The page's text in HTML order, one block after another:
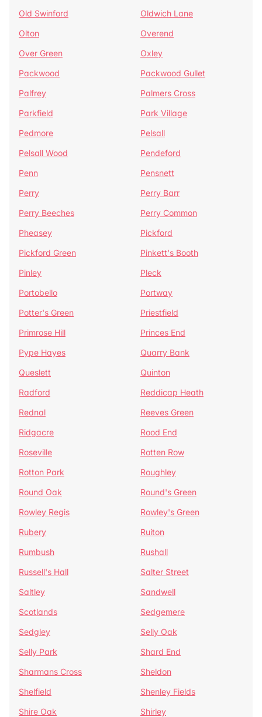
Old Swinford
Oldwich Lane
Olton
Overend
Over Green
Oxley
Packwood
Packwood Gullet
Palfrey
Palmers Cross
Parkfield
Park Village
Pedmore
Pelsall
Pelsall Wood
Pendeford
Penn
Pensnett
Perry
Perry Barr
Perry Beeches
Perry Common
Pheasey
Pickford
Pickford Green
Pinkett's Booth
Pinley
Pleck
Portobello
Portway
Potter's Green
Priestfield
Primrose Hill
Princes End
Pype Hayes
Quarry Bank
Queslett
Quinton
Radford
Reddicap Heath
Rednal
Reeves Green
Ridgacre
Rood End
Roseville
Rotten Row
Rotton Park
Roughley
Round Oak
Round's Green
Rowley Regis
Rowley's Green
Rubery
Ruiton
Rumbush
Rushall
Russell's Hall
Salter Street
Saltley
Sandwell
Scotlands
Sedgemere
Sedgley
Selly Oak
Selly Park
Shard End
Sharmans Cross
Sheldon
Shelfield
Shenley Fields
Shire Oak
Shirley